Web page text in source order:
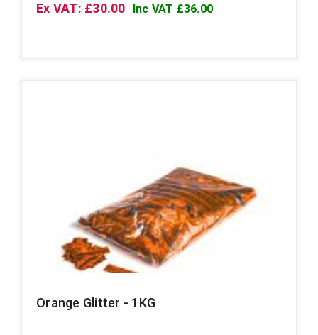
Ex VAT: £30.00
Inc VAT £36.00
Orange Glitter - 1KG